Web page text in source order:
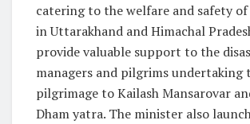
catering to the welfare and safety
in Uttarakhand and Himachal
provide valuable support to the
managers and pilgrims undertaking
pilgrimage to Kailash Mansarovar
Dham yatra. The minister also